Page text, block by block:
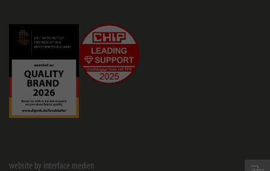
website by interface medien